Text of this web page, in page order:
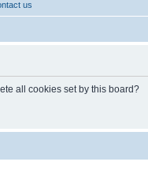
us
all cookies set by this board?